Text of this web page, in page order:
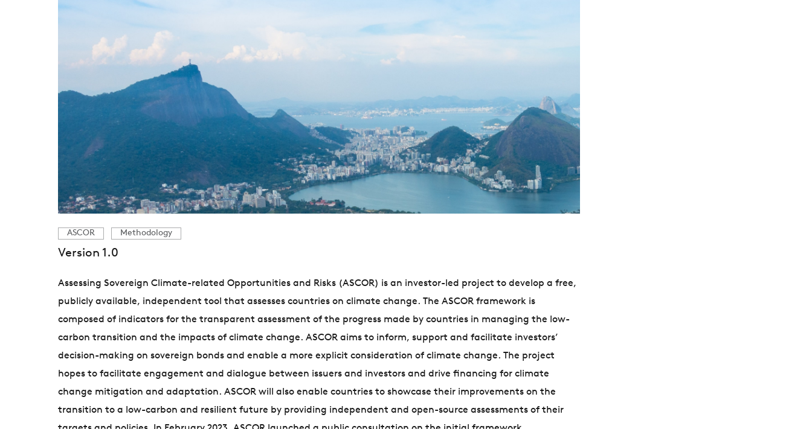
ASCOR Methodology
Version 1.0
Assessing Sovereign Climate-related Opportunities and Risks (ASCOR) is an investor-led project to develop a free,
publicly available, independent tool that assesses countries on climate change. The ASCOR framework is
composed of indicators for the transparent assessment of the progress made by countries in managing the low-
carbon transition and the impacts of climate change. ASCOR aims to inform, support and facilitate investors’
decision-making on sovereign bonds and enable a more explicit consideration of climate change. The project
hopes to facilitate engagement and dialogue between issuers and investors and drive financing for climate
change mitigation and adaptation. ASCOR will also enable countries to showcase their improvements on the
transition to a low-carbon and resilient future by providing independent and open-source assessments of their